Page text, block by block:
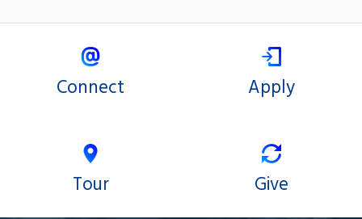
Connect Apply
Tour Give